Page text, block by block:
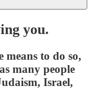
you.
to do so,
many people
Israel,